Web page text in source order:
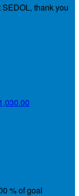
thank you
% of goal